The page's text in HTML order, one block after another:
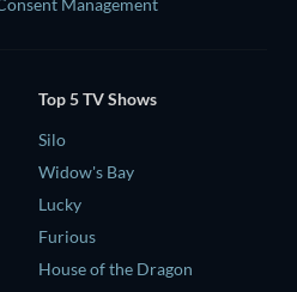
Top 5 TV Shows
Silo
Widow's Bay
Lucky
Furious
House of the Dragon